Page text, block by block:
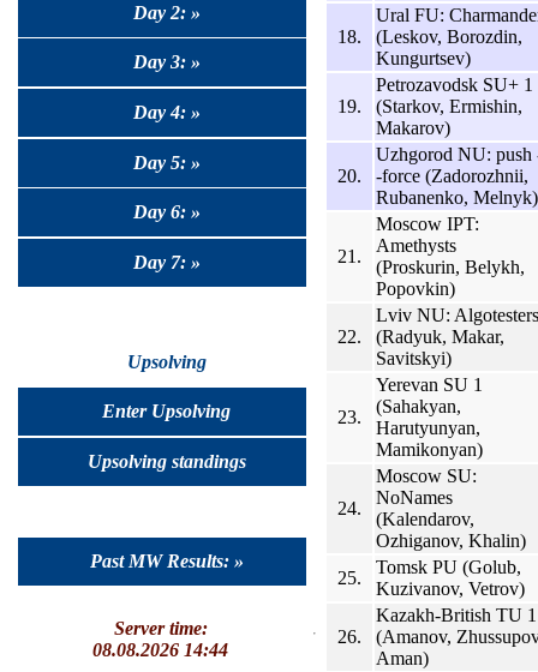
Day 2: »
Day 3: »
Day 4: »
Day 5: »
Day 6: »
Day 7: »
Upsolving
Enter Upsolving
Upsolving standings
Past MW Results: »
Server time:
08.08.2026 14:44
18.
Ural FU:
(Leskov, Borozdin,
Kungurtsev)
19.
Petrozavodsk SU+ 1
(Starkov, Ermishin,
Makarov)
20.
Uzhgorod NU: push
-force (Zadorozhnii,
Rubanenko, Melnyk)
21.
Moscow IPT:
Amethysts
(Proskurin, Belykh,
Popovkin)
22.
Lviv NU: Algotesters
(Radyuk, Makar,
Savitskyi)
23.
Yerevan SU 1
(Sahakyan,
Harutyunyan,
Mamikonyan)
24.
Moscow SU:
NoNames
(Kalendarov,
Ozhiganov, Khalin)
25.
Tomsk PU (Golub,
Kuzivanov, Vetrov)
26.
Kazakh-British TU 1
(Amanov,
Aman)